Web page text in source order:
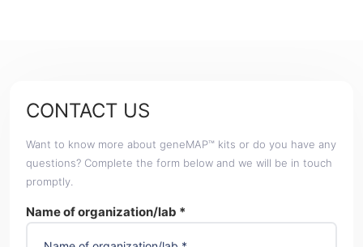
CONTACT US
Want to know more about geneMAP™ kits or do you have any
questions? Complete the form below and we will be in touch
promptly.
Name of organization/lab *